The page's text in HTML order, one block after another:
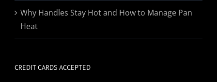
Why Handles Stay Hot and How to Manage Pan
Heat
CREDIT CARDS ACCEPTED